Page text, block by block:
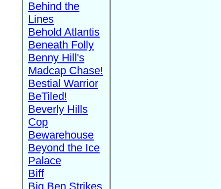
Behind the
Lines
Behold Atlantis
Beneath Folly
Benny Hill's
Madcap Chase!
Bestial Warrior
BeTiled!
Beverly Hills
Cop
Bewarehouse
Beyond the Ice
Palace
Biff
Big Ben Strikes